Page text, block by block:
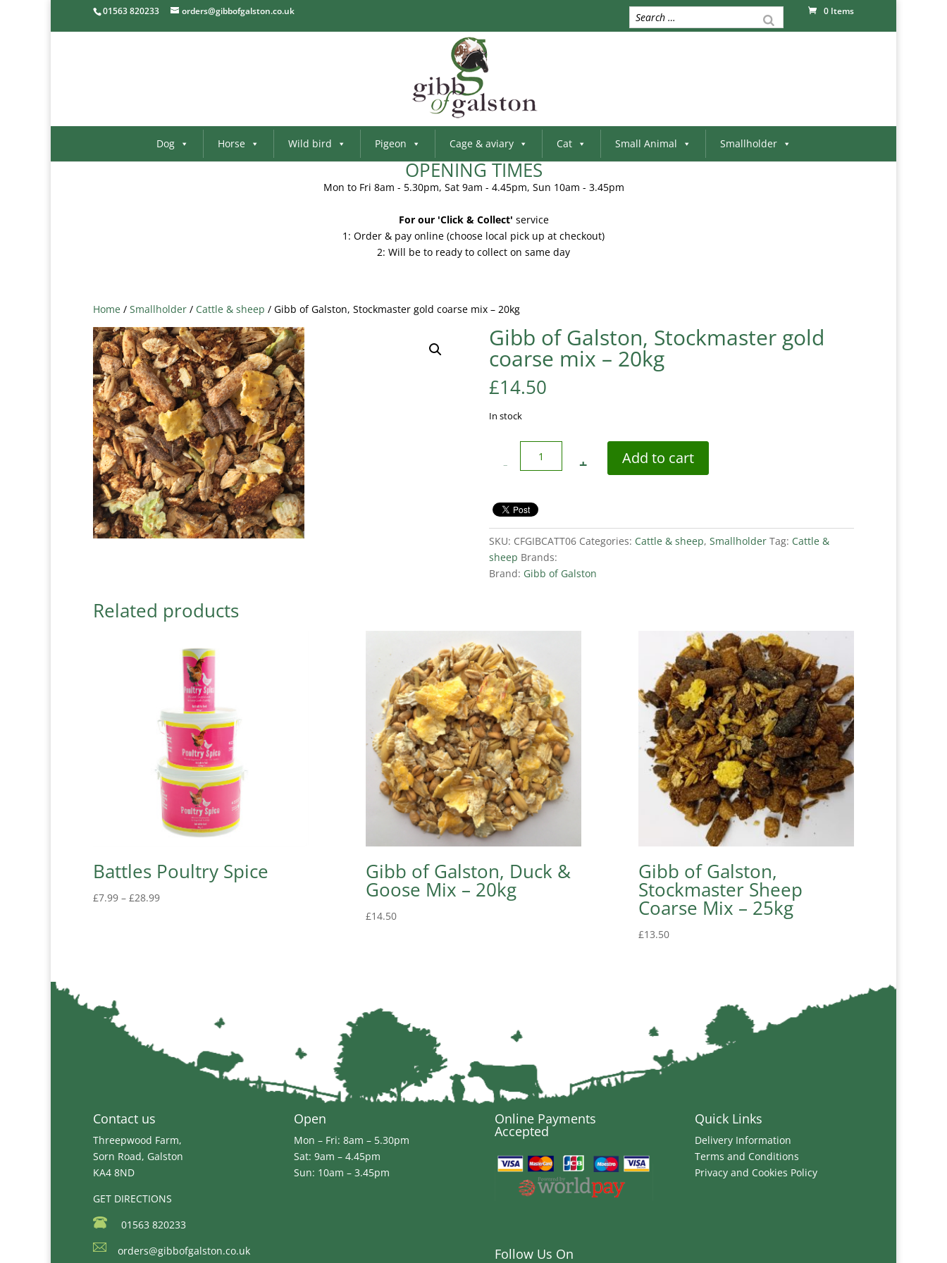
01563 820233 orders@gibbofgalston.co.uk 0 Items
Dog Horse Wild bird Pigeon Cage & aviary Cat Small Animal Smallholder
OPENING TIMES
Mon to Fri 8am - 5.30pm, Sat 9am - 4.45pm, Sun 10am - 3.45pm
For our 'Click & Collect' service
1: Order & pay online (choose local pick up at checkout)
2: Will be to ready to collect on same day
Home / Smallholder / Cattle & sheep / Gibb of Galston, Stockmaster gold coarse mix – 20kg
Gibb of Galston, Stockmaster gold
coarse mix – 20kg
£14.50
In stock
Add to cart
SKU: CFGIBCATT06 Categories: Cattle & sheep, Smallholder Tag: Cattle &
sheep Brands:
Brand: Gibb of Galston
Related products
Battles Poultry Spice
£7.99 – £28.99Price
Gibb of Galston, Duck &
Goose Mix – 20kg
£14.50
Gibb of Galston,
Stockmaster Sheep
Coarse Mix – 25kg
£13.50
Contact us
Threepwood Farm,
Sorn Road, Galston
KA4 8ND
GET DIRECTIONS
01563 820233
orders@gibbofgalston.co.uk
Open
Mon – Fri: 8am – 5.30pm
Sat: 9am – 4.45pm
Sun: 10am – 3.45pm
Online Payments
Accepted
Follow Us On
Quick Links
Delivery Information
Terms and Conditions
Privacy and Cookies Policy